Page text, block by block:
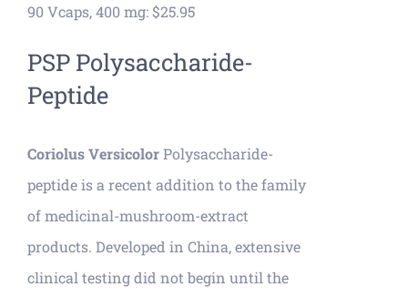
90 Vcaps, 400 mg: $25.95
PSP Polysaccharide-
Peptide
Coriolus VersicolorPolysaccharide-
peptide is a recent addition to the family
of medicinal-mushroom-extract
products. Developed in China, extensive
clinical testing did not begin until the